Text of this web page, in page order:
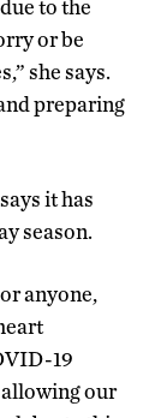
to the
or be
she says.
preparing
it has
season.
anyone,
19
our